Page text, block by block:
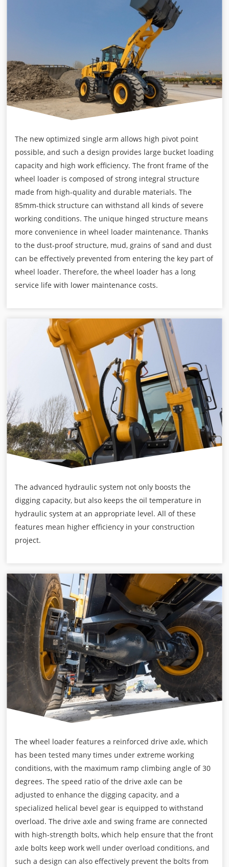
The new optimized single arm allows high pivot point
possible, and such a design provides large bucket loading
capacity and high work efficiency. The front frame of the
wheel loader is composed of strong integral structure
made from high-quality and durable materials. The
85mm-thick structure can withstand all kinds of severe
working conditions. The unique hinged structure means
more convenience in wheel loader maintenance. Thanks
to the dust-proof structure, mud, grains of sand and dust
can be effectively prevented from entering the key part of
wheel loader. Therefore, the wheel loader has a long
service life with lower maintenance costs.
The advanced hydraulic system not only boosts the
digging capacity, but also keeps the oil temperature in
hydraulic system at an appropriate level. All of these
features mean higher efficiency in your construction
project.
The wheel loader features a reinforced drive axle, which
has been tested many times under extreme working
conditions, with the maximum ramp climbing angle of 30
degrees. The speed ratio of the drive axle can be
adjusted to enhance the digging capacity, and a
specialized helical bevel gear is equipped to withstand
overload. The drive axle and swing frame are connected
with high-strength bolts, which help ensure that the front
axle bolts keep work well under overload conditions, and
such a design can also effectively prevent the bolts from